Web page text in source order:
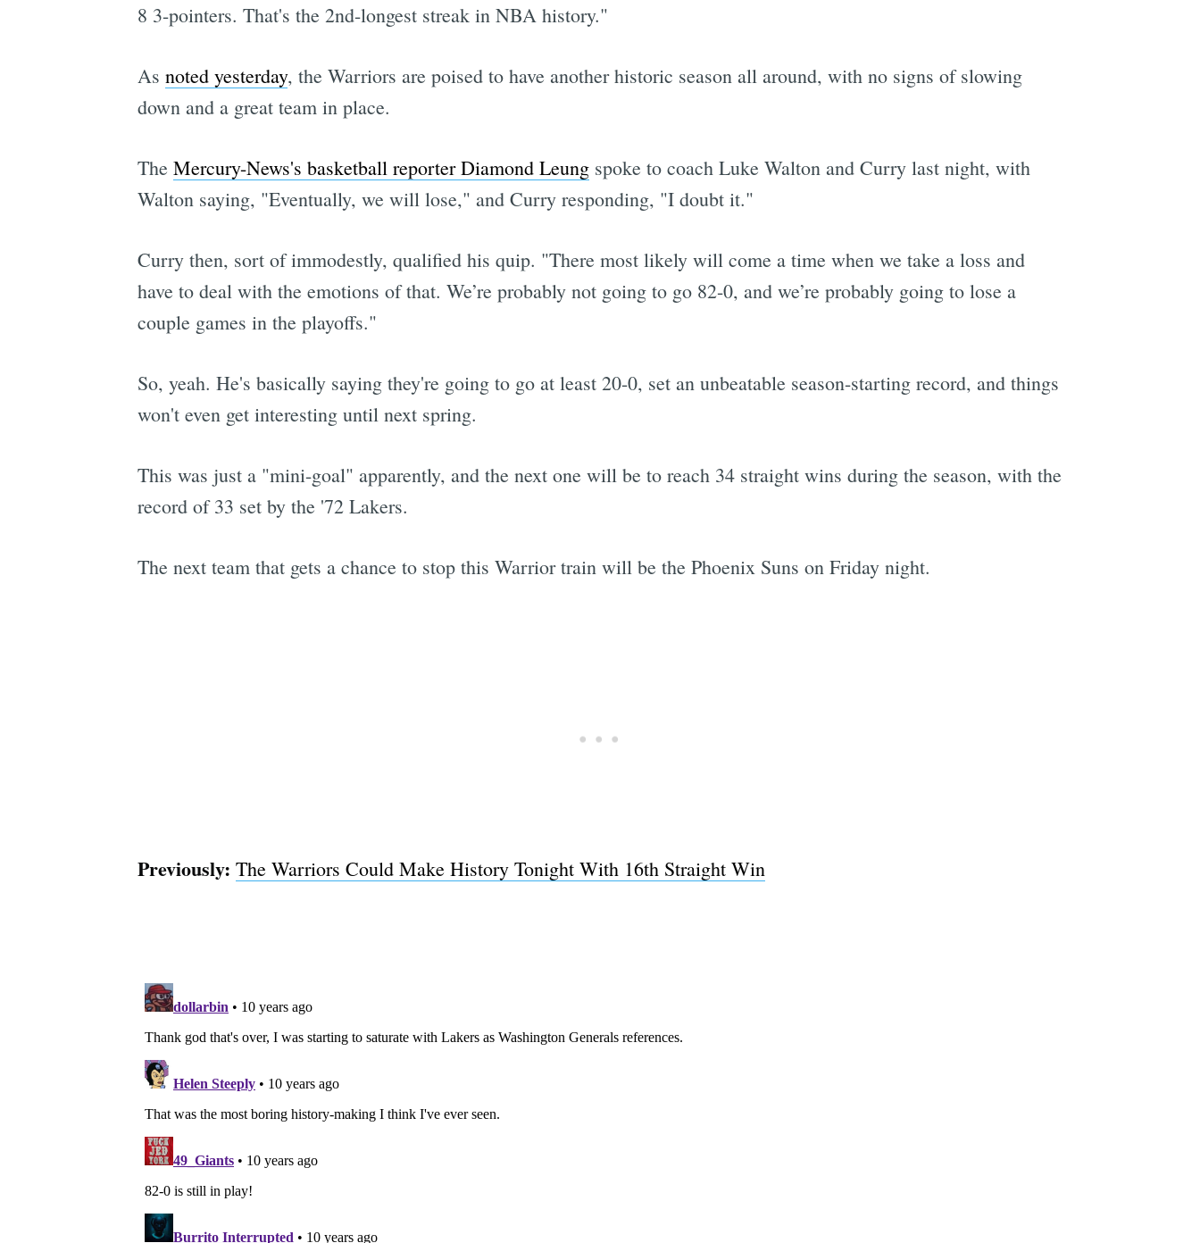
8 3-pointers. That's the 2nd-longest streak in NBA history."
As noted yesterday, the Warriors are poised to have another historic season all around, with no signs of slowing
down and a great team in place.
The Mercury-News's basketball reporter Diamond Leungspoke to coach Luke Walton and Curry last night, with
Walton saying, "Eventually, we will lose," and Curry responding, "I doubt it."
Curry then, sort of immodestly, qualified his quip. "There most likely will come a time when we take a loss and
have to deal with the emotions of that. We’re probably not going to go 82-0, and we’re probably going to lose a
couple games in the playoffs."
So, yeah. He's basically saying they're going to go at least 20-0, set an unbeatable season-starting record, and things
won't even get interesting until next spring.
This was just a "mini-goal" apparently, and the next one will be to reach 34 straight wins during the season, with the
record of 33 set by the '72 Lakers.
The next team that gets a chance to stop this Warrior train will be the Phoenix Suns on Friday night.
Previously: The Warriors Could Make History Tonight With 16th Straight Win